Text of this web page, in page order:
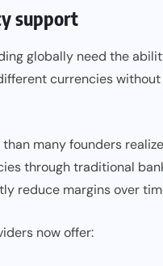
support
globally need the
currencies
many founders
through traditional
reduce margins over
now offer: